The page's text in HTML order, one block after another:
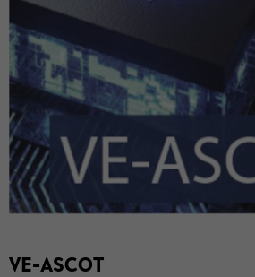
VE-​ASCOT